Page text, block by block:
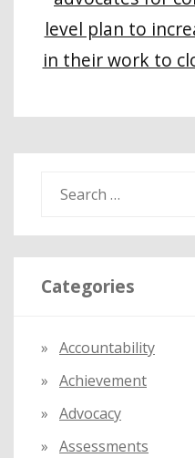
level plan to
in their work to
a
r
c
r
:
Categories
Accountability
Achievement
Advocacy
Assessments